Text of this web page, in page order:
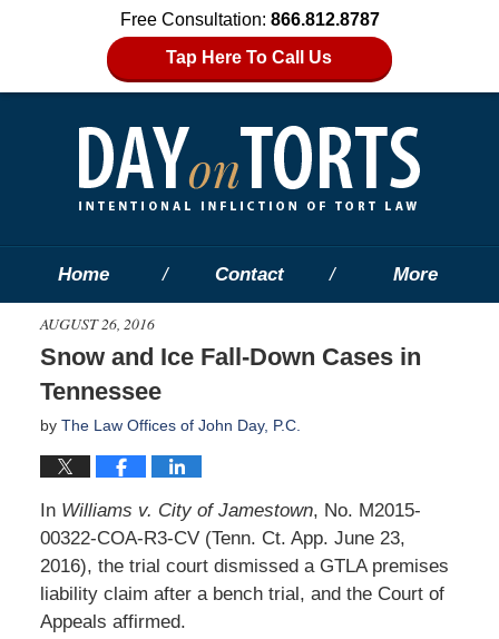
Free Consultation: 866.812.8787
Tap Here To Call Us
Home Contact More
AUGUST 26, 2016
Snow and Ice Fall-Down Cases in
Tennessee
by The Law Offices of John Day, P.C.
In Williams v. City of Jamestown, No. M2015-
00322-COA-R3-CV (Tenn. Ct. App. June 23,
2016), the trial court dismissed a GTLA premises
liability claim after a bench trial, and the Court of
Appeals affirmed.